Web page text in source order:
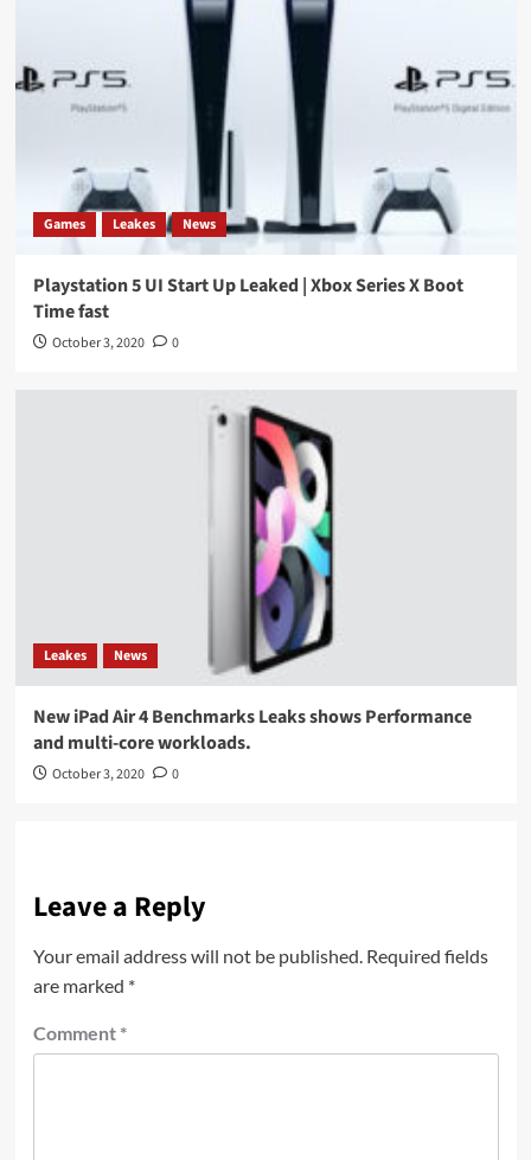
Games Leakes News
Playstation 5 UI Start Up Leaked | Xbox Series X Boot
Time fast
October 3, 2020 0
Leakes News
New iPad Air 4 Benchmarks Leaks shows Performance
and multi-core workloads.
October 3, 2020 0
Leave a Reply
Your email address will not be published. Required fields
are marked *
Comment *